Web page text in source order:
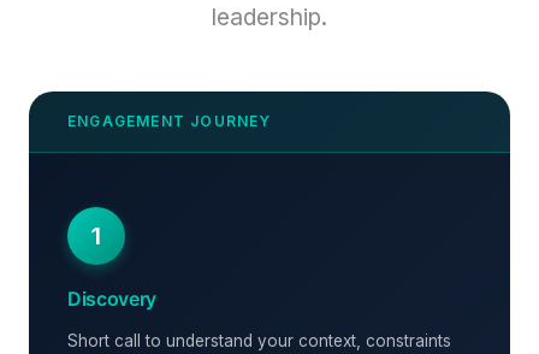
leadership.
1
Discovery
Short call to understand your context, constraints